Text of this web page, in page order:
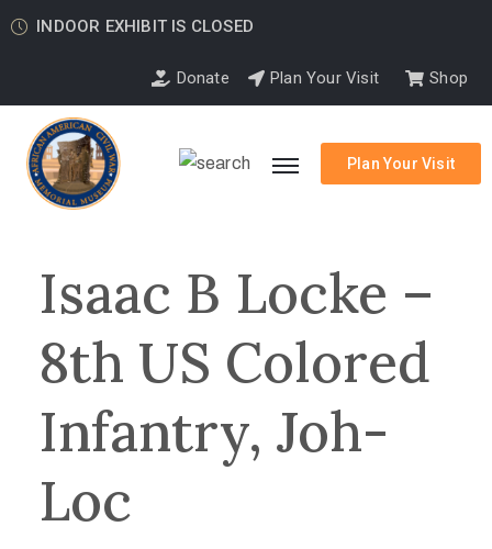
INDOOR EXHIBIT IS CLOSED
Donate Plan Your Visit Shop
Plan Your Visit
Isaac B Locke –
8th US Colored
Infantry, Joh-
Loc